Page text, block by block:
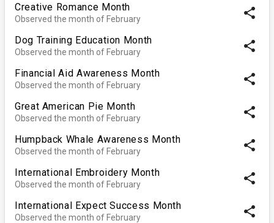
Creative Romance Month
Observed the month of February share
Dog Training Education Month
Observed the month of February share
Financial Aid Awareness Month
Observed the month of February share
Great American Pie Month
Observed the month of February share
Humpback Whale Awareness Month
Observed the month of February share
International Embroidery Month
Observed the month of February share
International Expect Success Month
Observed the month of February share